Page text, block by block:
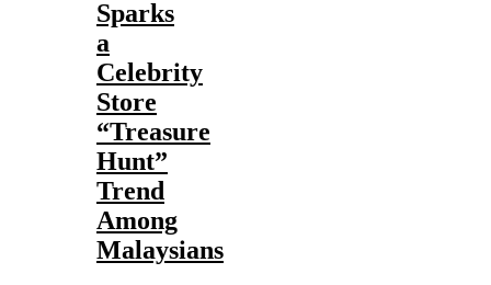
Sparks
a
Celebrity
Store
“Treasure
Hunt”
Trend
Among
Malaysians